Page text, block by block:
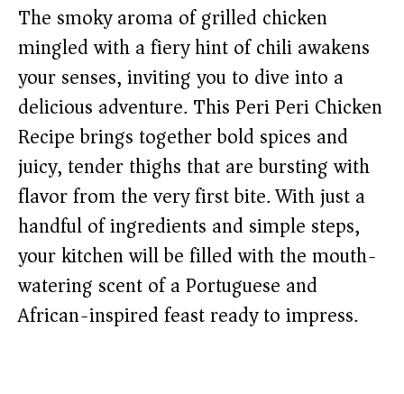
The smoky aroma of grilled chicken
mingled with a fiery hint of chili awakens
your senses, inviting you to dive into a
delicious adventure. This Peri Peri Chicken
Recipe brings together bold spices and
juicy, tender thighs that are bursting with
flavor from the very first bite. With just a
handful of ingredients and simple steps,
your kitchen will be filled with the mouth-
watering scent of a Portuguese and
African-inspired feast ready to impress.